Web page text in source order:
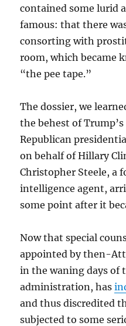
contained some lurid
famous: that there
consorting with
room, which became
“the pee tape.”
The dossier, we
the behest of
Republican
on behalf of Hillary
Christopher Steele, a
intelligence agent,
some point after it
Now that special
appointed by then-
in the waning days of
administration, has
and thus discredited
subjected to some